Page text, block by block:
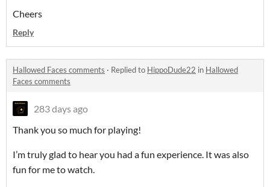
Cheers
Reply
Hallowed Faces comments · Replied to HippoDude22 in Hallowed
Faces comments
283 days ago
Thank you so much for playing!
I’m truly glad to hear you had a fun experience. It was also
fun for me to watch.